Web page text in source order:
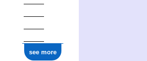
see more